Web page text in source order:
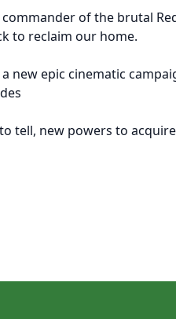
of the brutal
to reclaim our home.
new epic cinematic
tell, new powers to